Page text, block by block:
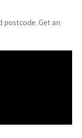
postcode. Get an